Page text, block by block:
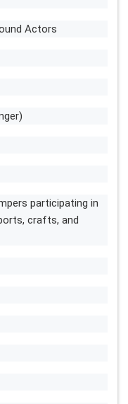
Actors
participating in
crafts, and